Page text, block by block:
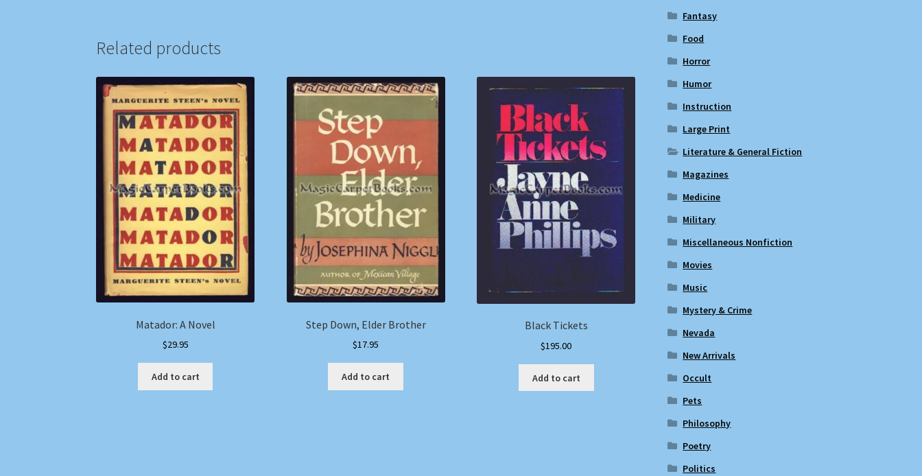
Related products
Matador: A Novel
$29.95
Add to cart
Step Down, Elder Brother
$17.95
Add to cart
Black Tickets
$195.00
Add to cart
Fantasy
Food
Horror
Humor
Instruction
Large Print
Literature & General Fiction
Magazines
Medicine
Military
Miscellaneous Nonfiction
Movies
Music
Mystery & Crime
Nevada
New Arrivals
Occult
Pets
Philosophy
Poetry
Politics